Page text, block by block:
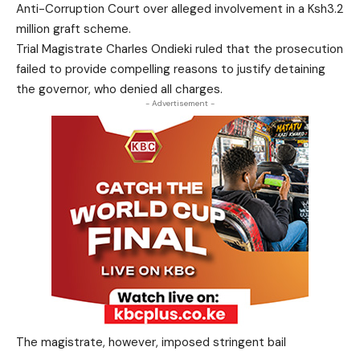
Anti-Corruption Court over alleged involvement in a Ksh3.2
million graft scheme.
Trial Magistrate Charles Ondieki ruled that the prosecution
failed to provide compelling reasons to justify detaining
the governor, who denied all charges.
- Advertisement -
The magistrate, however, imposed stringent bail